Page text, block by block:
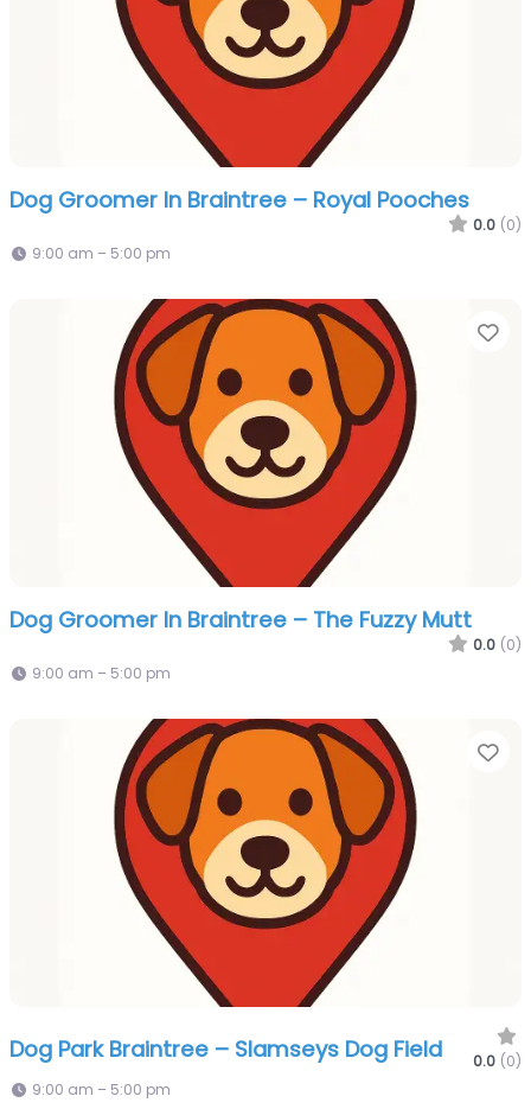
Dog Groomer In Braintree – Royal Pooches
0.0 (0)
9:00 am – 5:00 pm
Dog Groomer In Braintree – The Fuzzy Mutt
0.0 (0)
9:00 am – 5:00 pm
Dog Park Braintree – Slamseys Dog Field 0.0 (0)
9:00 am – 5:00 pm